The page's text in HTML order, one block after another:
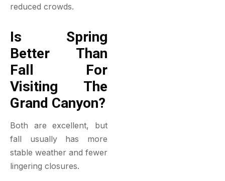
reduced crowds.
Is Spring
Better Than
Fall For
Visiting The
Grand Canyon?
Both are excellent, but
fall usually has more
stable weather and fewer
lingering closures.